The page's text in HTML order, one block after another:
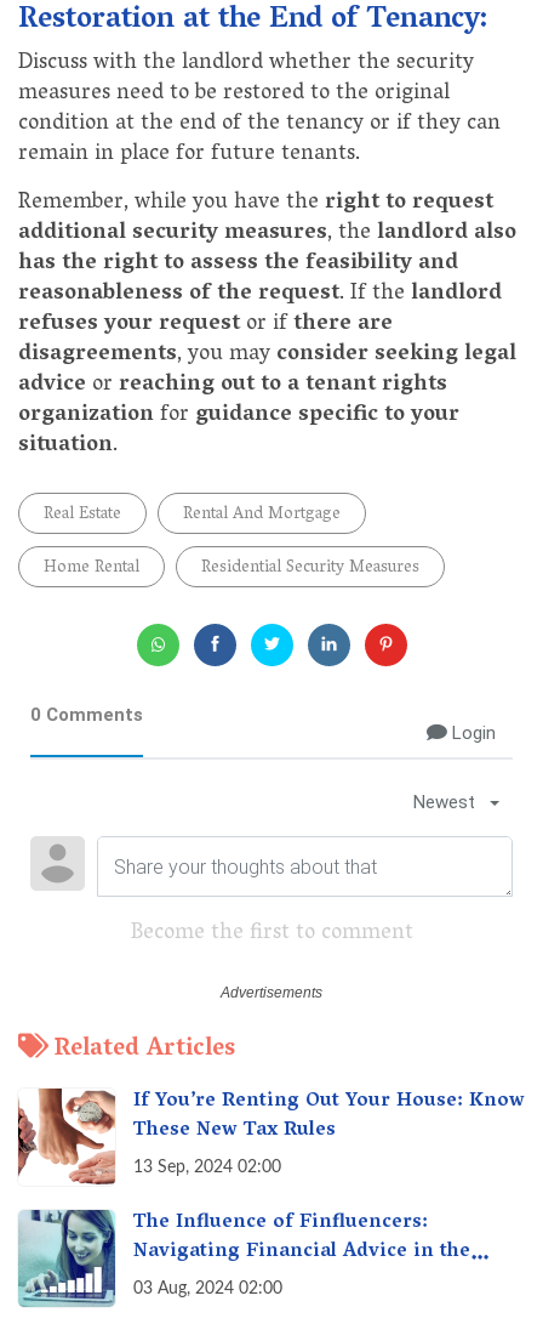
Restoration at the End of Tenancy:
Discuss with the landlord whether the security
measures need to be restored to the original
condition at the end of the tenancy or if they can
remain in place for future tenants.
Remember, while you have theright to request
additional security measures, thelandlord also
has the right to assess the feasibility and
reasonableness of the request. If thelandlord
refuses your requestor ifthere are
disagreements, you mayconsider seeking legal
advice orreaching out to a tenant rights
organizationfor guidance specific to your
situation.
Real Estate
Rental And Mortgage
Home Rental
Residential Security Measures
0 Comments
Login
Newest
Become the first to comment
Related Articles
If You’re Renting Out Your House: Know
These New Tax Rules
13 Sep, 2024 02:00
The Influence of Finfluencers:
Navigating Financial Advice in the
Digital Age
03 Aug, 2024 02:00